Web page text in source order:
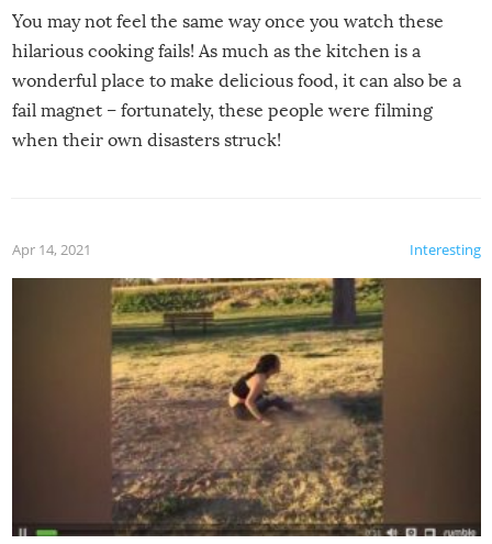
You may not feel the same way once you watch these
hilarious cooking fails! As much as the kitchen is a
wonderful place to make delicious food, it can also be a
fail magnet – fortunately, these people were filming
when their own disasters struck!
Interesting
Apr 14, 2021